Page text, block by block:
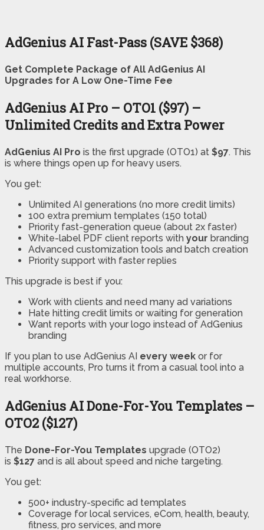
AdGenius AI Fast-Pass (SAVE $368)
Get Complete Package of All AdGenius AI
Upgrades for A Low One-Time Fee
AdGenius AI Pro – OTO1 ($97) –
Unlimited Credits and Extra Power
AdGenius AI Pro is the first upgrade (OTO1) at $97. This
is where things open up for heavy users.
You get:
Unlimited AI generations (no more credit limits)
100 extra premium templates (150 total)
Priority fast-generation queue (about 2x faster)
White-label PDF client reports with your branding
Advanced customization tools and batch creation
Priority support with faster replies
This upgrade is best if you:
Work with clients and need many ad variations
Hate hitting credit limits or waiting for generation
Want reports with your logo instead of AdGenius
branding
If you plan to use AdGenius AI every week or for
multiple accounts, Pro turns it from a casual tool into a
real workhorse.
AdGenius AI Done-For-You Templates –
OTO2 ($127)
The Done-For-You Templates upgrade (OTO2)
is $127 and is all about speed and niche targeting.
You get:
500+ industry-specific ad templates
Coverage for local services, eCom, health, beauty,
fitness, pro services, and more